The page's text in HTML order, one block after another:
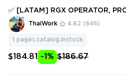
✅ [LATAM] RGX OPERATOR,
OPERATOR, ELDERFLAME
ess #250819639
ThaiWork 4.82 (646)
1 pages.catalog.instock
$184.81 -1% $186.67